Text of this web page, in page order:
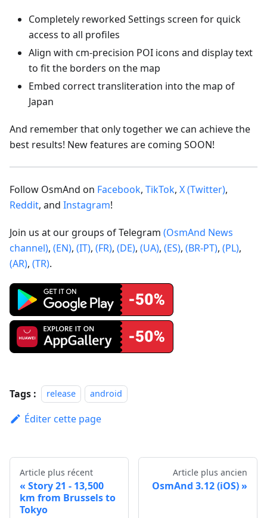
Completely reworked Settings screen for quick
access to all profiles
Align with cm-precision POI icons and display text
to fit the borders on the map
Embed correct transliteration into the map of
Japan
And remember that only together we can achieve the
best results! New features are coming SOON!
Follow OsmAnd on Facebook, TikTok, X (Twitter),
Reddit, and Instagram!
Join us at our groups of Telegram (OsmAnd News
channel), (EN), (IT), (FR), (DE), (UA), (ES), (BR-PT), (PL),
(AR), (TR).
Tags : release android
Éditer cette page
Article plus récent
Story 21 - 13,500
km from Brussels to
Tokyo
Article plus ancien
OsmAnd 3.12 (iOS)